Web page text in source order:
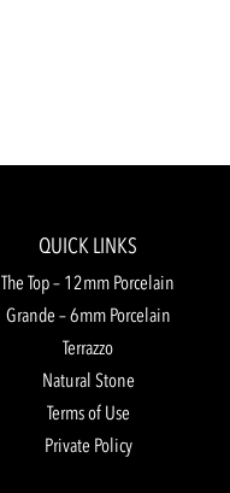
QUICK LINKS
The Top – 12mm Porcelain
Grande – 6mm Porcelain
Terrazzo
Natural Stone
Terms of Use
Private Policy